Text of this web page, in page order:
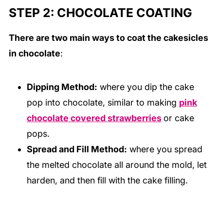
STEP 2: CHOCOLATE COATING
There are two main ways to coat the cakesicles
in chocolate:
Dipping Method: where you dip the cake
pop into chocolate, similar to making pink
chocolate covered strawberriesor cake
pops.
Spread and Fill Method: where you spread
the melted chocolate all around the mold, let
harden, and then fill with the cake filling.